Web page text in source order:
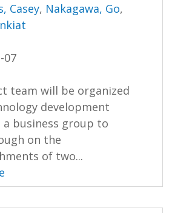
Casey, Nakagawa, Go,
07
team will be organized
development
a business group to
on the
of two...